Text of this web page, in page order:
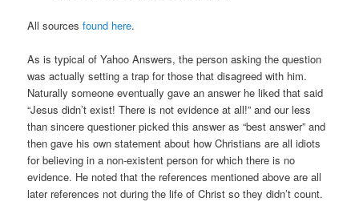
All sourcesfound here.
As is typical of Yahoo Answers, the person asking the question
was actually setting a trap for those that disagreed with him.
Naturally someone eventually gave an answer he liked that said
“Jesus didn’t exist! There is not evidence at all!” and our less
than sincere questioner picked this answer as “best answer” and
then gave his own statement about how Christians are all idiots
for believing in a non-existent person for which there is no
evidence. He noted that the references mentioned above are all
later references not during the life of Christ so they didn’t count.